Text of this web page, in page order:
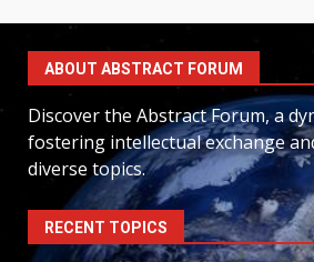
ABOUT ABSTRACT FORUM
Discover the Abstract Forum, a
fostering intellectual exchange
diverse topics.
RECENT TOPICS